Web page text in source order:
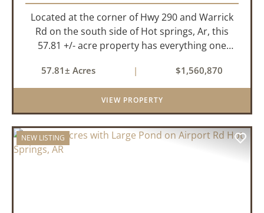
Located at the corner of Hwy 290 and Warrick
Rd on the south side of Hot springs, Ar, this
57.81 +/- acre property has everything one
landscape has a beautiful mix of open
pasture and timberland, providing a ...
57.81± Acres | $1,560,870
VIEW PROPERTY
NEW LISTING